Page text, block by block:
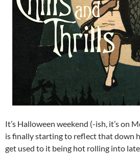
It’s Halloween weekend (-ish, it’s on
is finally starting to reflect that down
get used to it being hot rolling into